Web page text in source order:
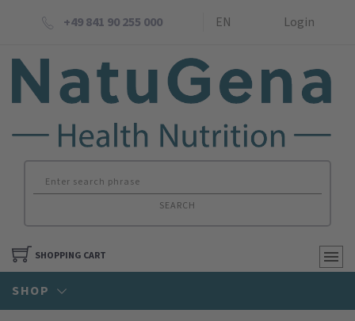
+49 841 90 255 000 EN Login
SEARCH
SHOPPING CART
SHOP